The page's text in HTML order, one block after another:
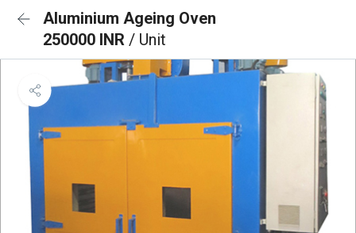
Aluminium Ageing Oven
250000 INR / Unit